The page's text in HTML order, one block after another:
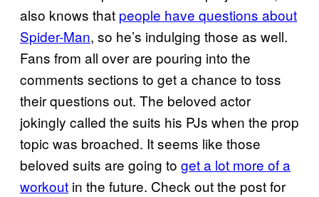
also knows that people have questions about
Spider-Man, so he’s indulging those as well.
Fans from all over are pouring into the
comments sections to get a chance to toss
their questions out. The beloved actor
jokingly called the suits his PJs when the prop
topic was broached. It seems like those
beloved suits are going to get a lot more of a
workout in the future. Check out the post for